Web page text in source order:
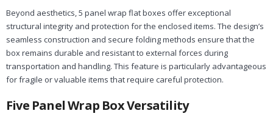
Beyond aesthetics, 5 panel wrap flat boxes offer exceptional
structural integrity and protection for the enclosed items. The design’s
seamless construction and secure folding methods ensure that the
box remains durable and resistant to external forces during
transportation and handling. This feature is particularly advantageous
for fragile or valuable items that require careful protection.
Five Panel Wrap Box Versatility